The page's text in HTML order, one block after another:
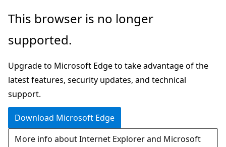
Skip
main
Skip
Ask
chat
experience
This browser is no longer
supported.
Upgrade to Microsoft Edge to take advantage of the
latest features, security updates, and technical
support.
Download Microsoft Edge
More info about Internet Explorer and Microsoft